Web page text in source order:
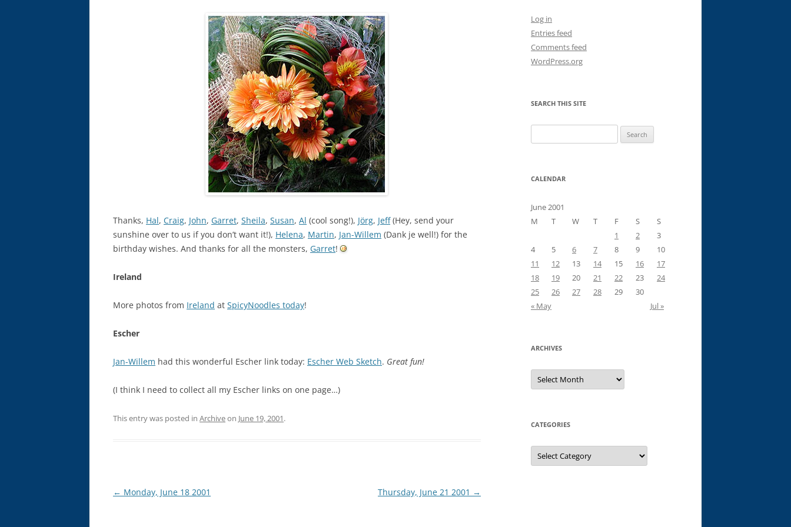
Thanks, Hal, Craig, John, Garret, Sheila, Susan, Al (cool song!), Jörg, Jeff(Hey, send your
sunshine over to us if you don’t want it!), Helena, Martin, Jan-Willem (Dank je well!) for the
birthday wishes. And thanks for all the monsters, Garret!
Ireland
More photos from Ireland at SpicyNoodles today!
Escher
Jan-Willem had this wonderful Escher link today: Escher Web Sketch. Great fun!
(I think I need to collect all my Escher links on one page…)
This entry was posted in Archiveon June 19, 2001.
Post
← Monday, June 18 2001 Thursday, June 21 2001 →
Log in
Entries feed
Comments feed
WordPress.org
SEARCH THIS SITE
for:
CALENDAR
June 2001
M
T W T F S
S
1
2
3
4
5 6 7 8 9
10
11
12 13 14 15 16
17
18
19 20 21 22 23
24
25
26 27 28 29
30
« May
Jul »
ARCHIVES
Archives
CATEGORIES
Categories